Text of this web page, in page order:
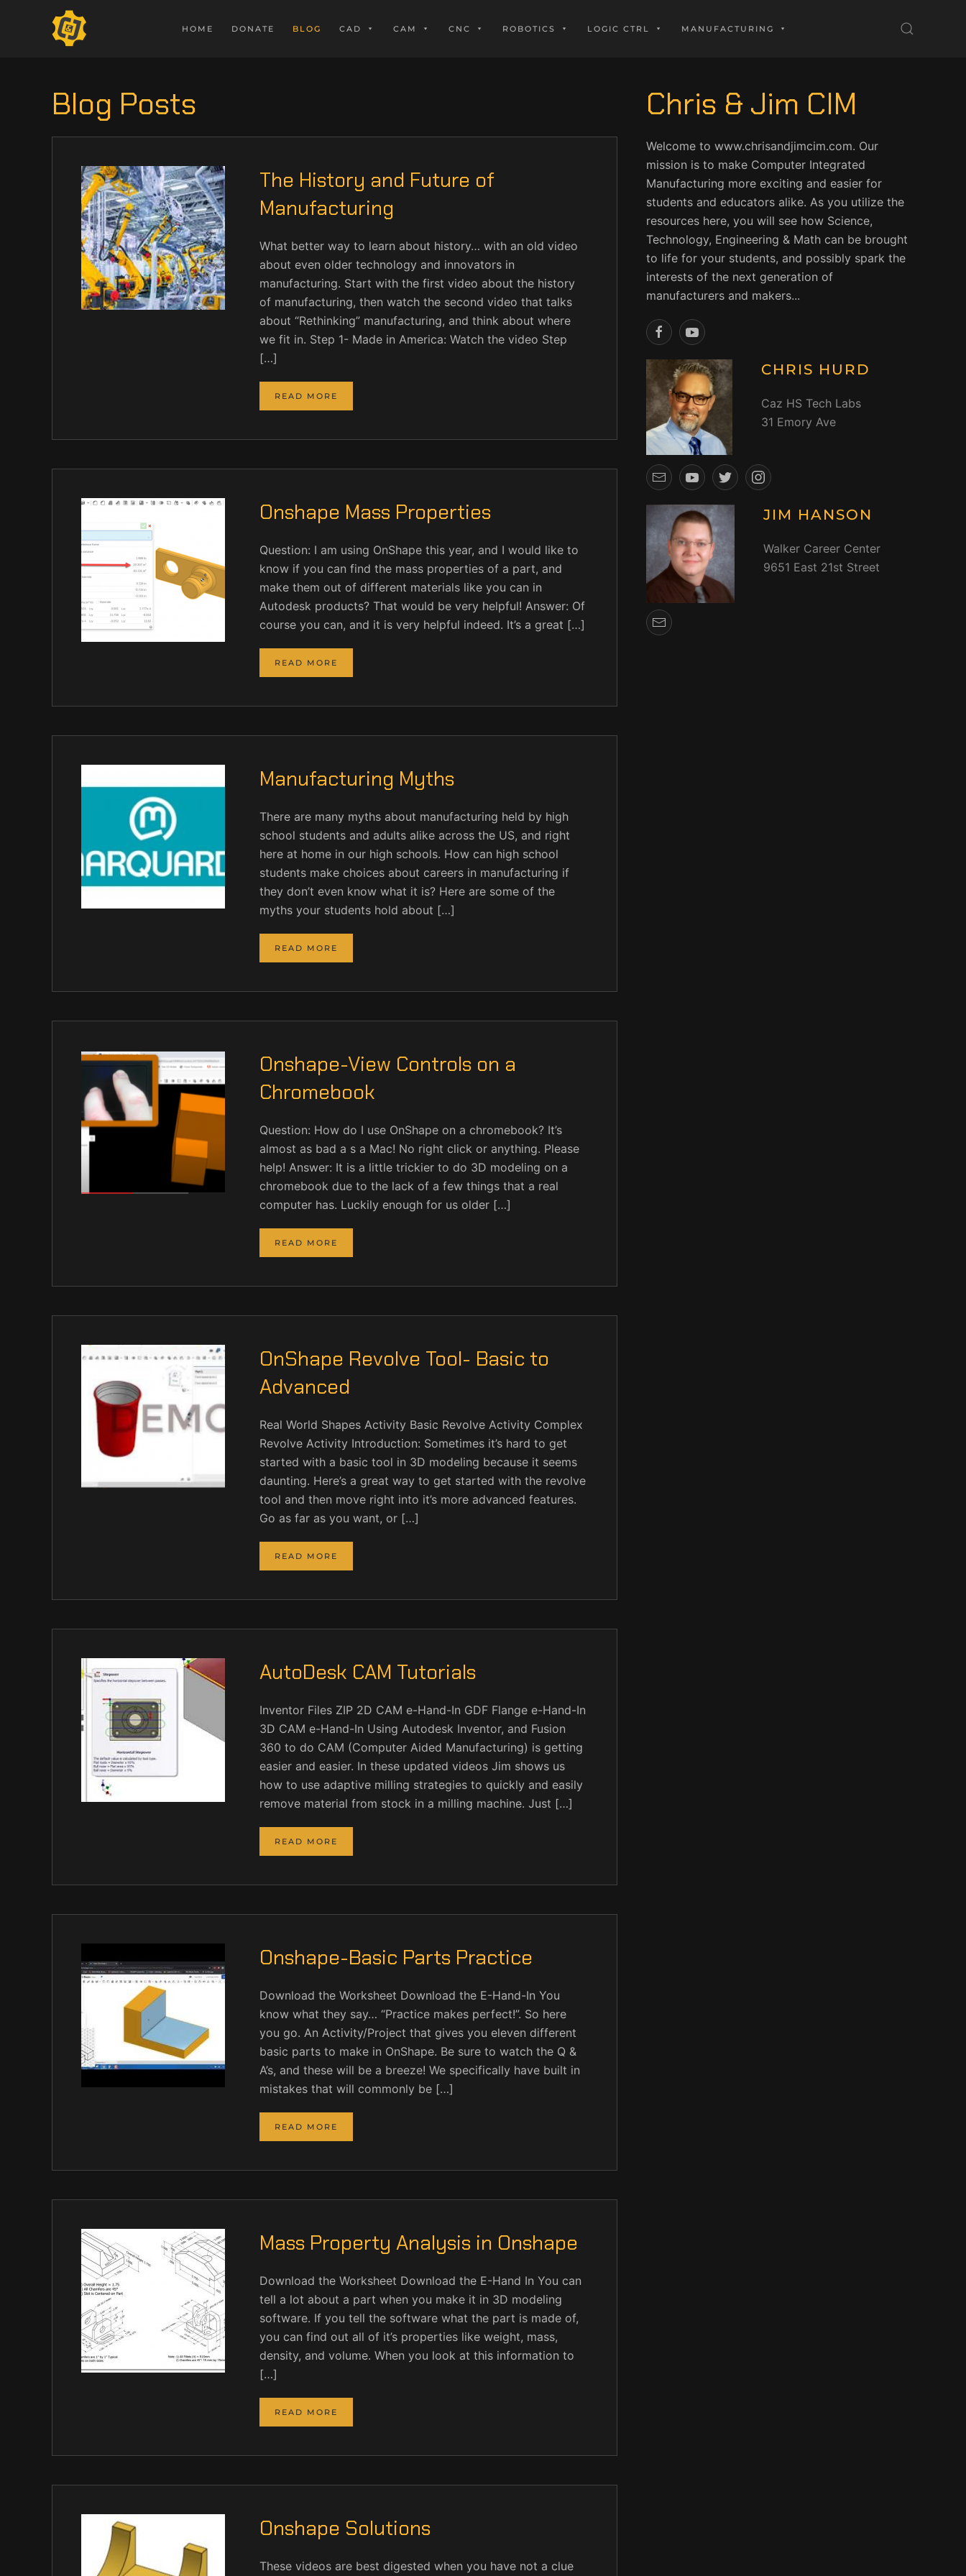
HOME DONATE BLOG CAD CAM CNC ROBOTICS LOGIC CTRL MANUFACTURING
Blog Posts
The History and Future of
Manufacturing
What better way to learn about history… with an old video
about even older technology and innovators in
manufacturing. Start with the first video about the history
of manufacturing, then watch the second video that talks
about “Rethinking” manufacturing, and think about where
we fit in. Step 1- Made in America: Watch the video Step
[…]
READ MORE
Onshape Mass Properties
Question: I am using OnShape this year, and I would like to
know if you can find the mass properties of a part, and
make them out of different materials like you can in
Autodesk products? That would be very helpful! Answer: Of
course you can, and it is very helpful indeed. It’s a great […]
READ MORE
Manufacturing Myths
There are many myths about manufacturing held by high
school students and adults alike across the US, and right
here at home in our high schools. How can high school
students make choices about careers in manufacturing if
they don’t even know what it is? Here are some of the
myths your students hold about […]
READ MORE
Onshape-View Controls on a
Chromebook
Question: How do I use OnShape on a chromebook? It’s
almost as bad a s a Mac! No right click or anything. Please
help! Answer: It is a little trickier to do 3D modeling on a
chromebook due to the lack of a few things that a real
computer has. Luckily enough for us older […]
READ MORE
OnShape Revolve Tool- Basic to
Advanced
Real World Shapes Activity Basic Revolve Activity Complex
Revolve Activity Introduction: Sometimes it’s hard to get
started with a basic tool in 3D modeling because it seems
daunting. Here’s a great way to get started with the revolve
tool and then move right into it’s more advanced features.
Go as far as you want, or […]
READ MORE
AutoDesk CAM Tutorials
Inventor Files ZIP 2D CAM e-Hand-In GDF Flange e-Hand-In
3D CAM e-Hand-In Using Autodesk Inventor, and Fusion
360 to do CAM (Computer Aided Manufacturing) is getting
easier and easier. In these updated videos Jim shows us
how to use adaptive milling strategies to quickly and easily
remove material from stock in a milling machine. Just […]
READ MORE
Onshape-Basic Parts Practice
Download the Worksheet Download the E-Hand-In You
know what they say… “Practice makes perfect!”. So here
you go. An Activity/Project that gives you eleven different
basic parts to make in OnShape. Be sure to watch the Q &
A’s, and these will be a breeze! We specifically have built in
mistakes that will commonly be […]
READ MORE
Mass Property Analysis in Onshape
Download the Worksheet Download the E-Hand In You can
tell a lot about a part when you make it in 3D modeling
software. If you tell the software what the part is made of,
you can find out all of it’s properties like weight, mass,
density, and volume. When you look at this information to
[…]
READ MORE
Onshape Solutions
These videos are best digested when you have not a clue
Chris & Jim CIM
Welcome to www.chrisandjimcim.com. Our
mission is to make Computer Integrated
Manufacturing more exciting and easier for
students and educators alike. As you utilize the
resources here, you will see how Science,
Technology, Engineering & Math can be brought
to life for your students, and possibly spark the
interests of the next generation of
manufacturers and makers...
CHRIS HURD
Caz HS Tech Labs
31 Emory Ave
JIM HANSON
Walker Career Center
9651 East 21st Street